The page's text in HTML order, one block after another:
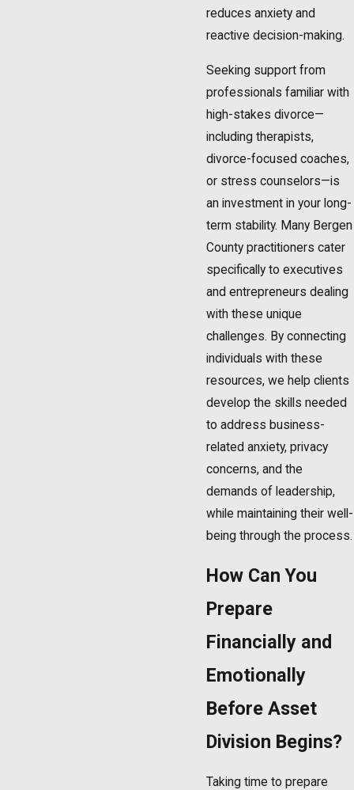
reduces anxiety and
reactive decision-making.
Seeking support from
professionals familiar with
high-stakes divorce—
including therapists,
divorce-focused coaches,
or stress counselors—is
an investment in your long-
term stability. Many Bergen
County practitioners cater
specifically to executives
and entrepreneurs dealing
with these unique
challenges. By connecting
individuals with these
resources, we help clients
develop the skills needed
to address business-
related anxiety, privacy
concerns, and the
demands of leadership,
while maintaining their well-
being through the process.
How Can You
Prepare
Financially and
Emotionally
Before Asset
Division Begins?
Taking time to prepare